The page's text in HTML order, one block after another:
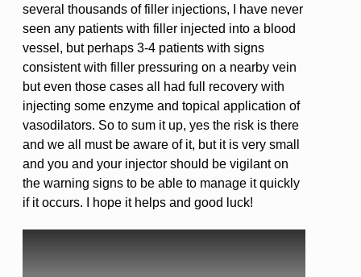
several thousands of filler injections, I have never
seen any patients with filler injected into a blood
vessel, but perhaps 3-4 patients with signs
consistent with filler pressuring on a nearby vein
but even those cases all had full recovery with
injecting some enzyme and topical application of
vasodilators. So to sum it up, yes the risk is there
and we all must be aware of it, but it is very small
and you and your injector should be vigilant on
the warning signs to be able to manage it quickly
if it occurs. I hope it helps and good luck!